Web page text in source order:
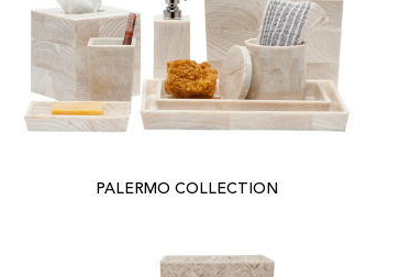
PALERMO COLLECTION